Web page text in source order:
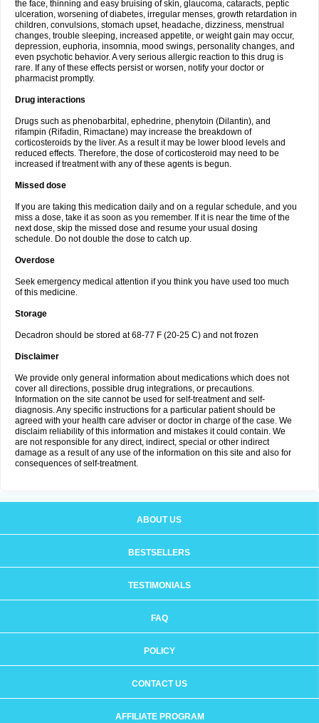
the face, thinning and easy bruising of skin, glaucoma, cataracts, peptic
ulceration, worsening of diabetes, irregular menses, growth retardation in
children, convulsions, stomach upset, headache, dizziness, menstrual
changes, trouble sleeping, increased appetite, or weight gain may occur,
depression, euphoria, insomnia, mood swings, personality changes, and
even psychotic behavior. A very serious allergic reaction to this drug is
rare. If any of these effects persist or worsen, notify your doctor or
pharmacist promptly.
Drug interactions
Drugs such as phenobarbital, ephedrine, phenytoin (Dilantin), and
rifampin (Rifadin, Rimactane) may increase the breakdown of
corticosteroids by the liver. As a result it may be lower blood levels and
reduced effects. Therefore, the dose of corticosteroid may need to be
increased if treatment with any of these agents is begun.
Missed dose
If you are taking this medication daily and on a regular schedule, and you
miss a dose, take it as soon as you remember. If it is near the time of the
next dose, skip the missed dose and resume your usual dosing
schedule. Do not double the dose to catch up.
Overdose
Seek emergency medical attention if you think you have used too much
of this medicine.
Storage
Decadron should be stored at 68-77 F (20-25 C) and not frozen
Disclaimer
We provide only general information about medications which does not
cover all directions, possible drug integrations, or precautions.
Information on the site cannot be used for self-treatment and self-
diagnosis. Any specific instructions for a particular patient should be
agreed with your health care adviser or doctor in charge of the case. We
disclaim reliability of this information and mistakes it could contain. We
are not responsible for any direct, indirect, special or other indirect
damage as a result of any use of the information on this site and also for
consequences of self-treatment.
ABOUT US
BESTSELLERS
TESTIMONIALS
FAQ
POLICY
CONTACT US
AFFILIATE PROGRAM